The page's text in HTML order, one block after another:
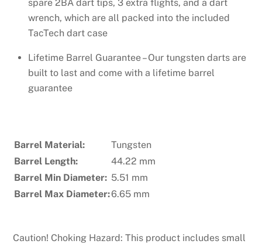
spare 2BA dart tips, 3 extra flights, and a dart
wrench, which are all packed into the included
TacTech dart case
Lifetime Barrel Guarantee – Our tungsten darts are
built to last and come with a lifetime barrel
guarantee
Barrel Material:
Tungsten
Barrel Length:
44.22 mm
Barrel Min Diameter: 5.51 mm
Barrel Max Diameter:6.65 mm
Caution! Choking Hazard: This product includes small